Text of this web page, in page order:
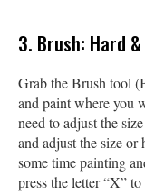
3. Brush: Hard
Grab the Brush tool
and paint where you
need to adjust the
and adjust the size or
some time painting
press the letter “X”